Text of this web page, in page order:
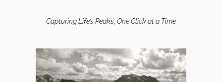
Capturing Life’s Peaks, One Click at a Time